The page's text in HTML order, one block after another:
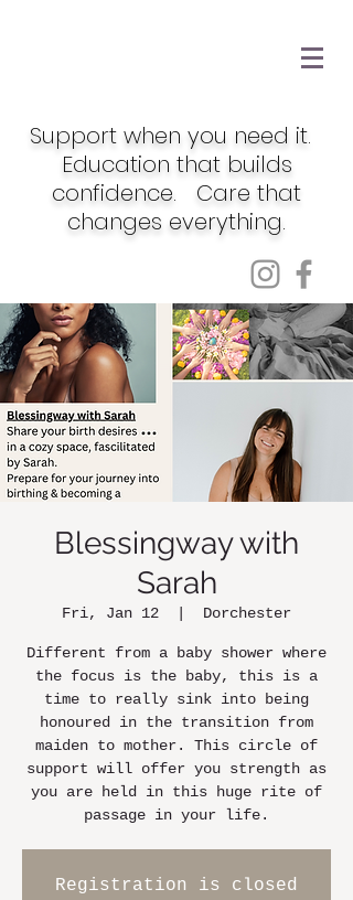
Support when you need it.
Education that builds
confidence. Care that
changes everything.
Blessingway with
Sarah
Fri, Jan 12 Dorchester
Different from a baby shower where
the focus is the baby, this is a
time to really sink into being
honoured in the transition from
maiden to mother. This circle of
support will offer you strength as
you are held in this huge rite of
passage in your life.
Registration is closed